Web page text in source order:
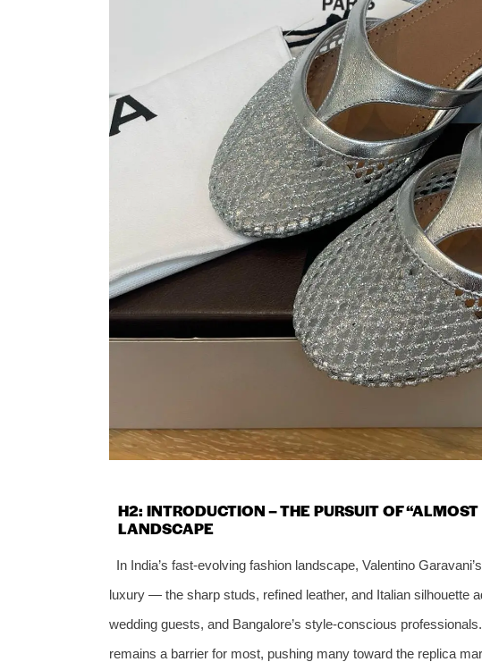
H2: INTRODUCTION – THE PURSUIT OF
LANDSCAPE
In India’s fast‑evolving fashion landscape, Valentino
luxury — the sharp studs, refined leather, and Italian silhouette
wedding guests, and Bangalore’s style‑conscious
remains a barrier for most, pushing many toward the replica